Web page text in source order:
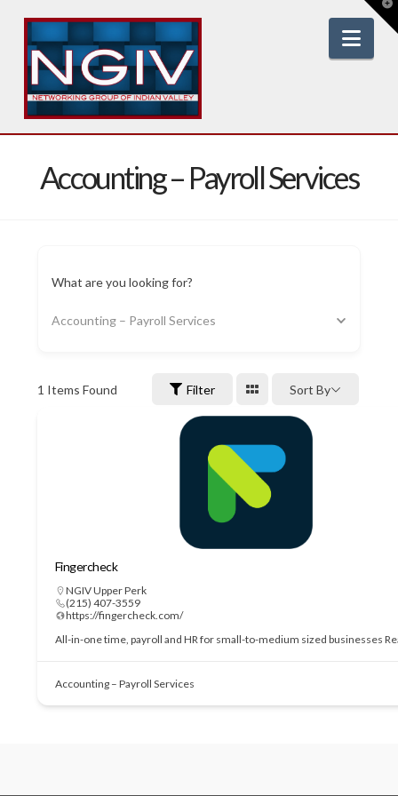
Accounting – Payroll Services
What are you looking for?
Accounting – Payroll Services
1 Items Found Filter Sort By
Fingercheck
NGIV Upper Perk
(215) 407-3559
https://fingercheck.com/
All-in-one time, payroll and HR for small-to-medium sized businesses
Accounting – Payroll Services